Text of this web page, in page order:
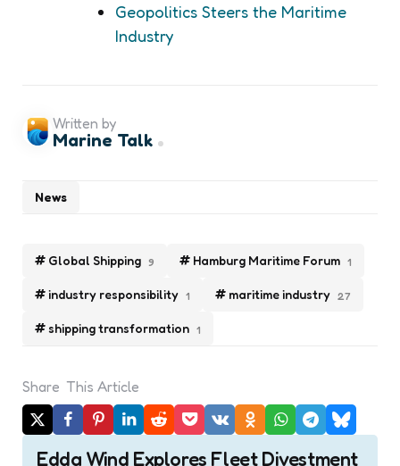
Geopolitics Steers the Maritime
Industry
Global Shipping 9 Hamburg Maritime Forum 1
industry responsibility 1 maritime industry 27
shipping transformation 1
News
Written by
Marine Talk
Share This Article
Post
Edda Wind Explores Fleet Divestment